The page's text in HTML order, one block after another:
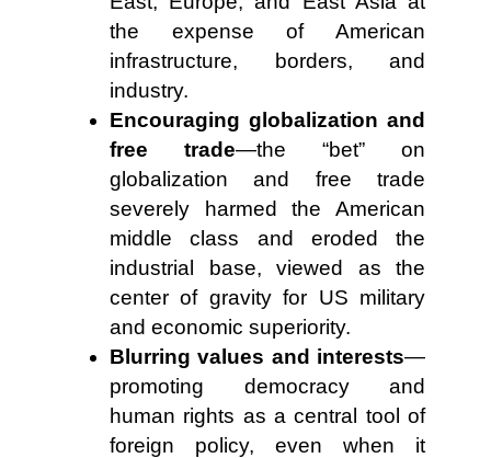
the expense of American
infrastructure, borders, and
industry.
Encouraging globalization and
free trade—the “bet” on
globalization and free trade
severely harmed the American
middle class and eroded the
industrial base, viewed as the
center of gravity for US military
and economic superiority.
Blurring values and interests—
promoting democracy and
human rights as a central tool of
foreign policy, even when it